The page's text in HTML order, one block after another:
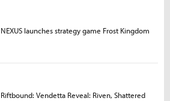
NEXUS launches strategy game Frost Kingdom
Riftbound: Vendetta Reveal: Riven, Shattered